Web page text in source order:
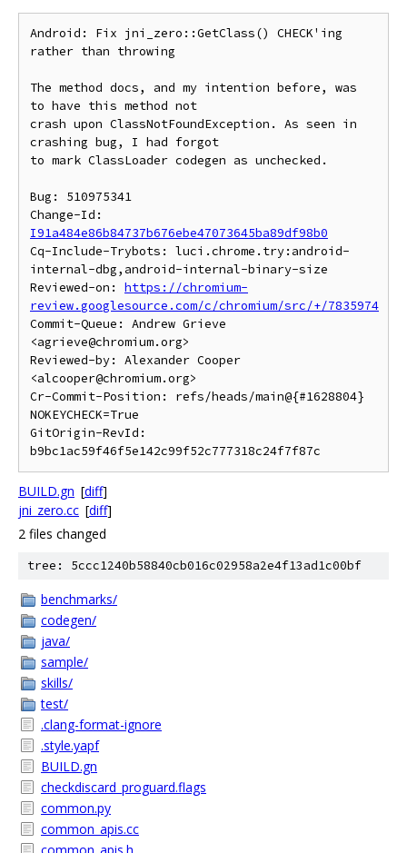
Android: Fix jni_zero::GetClass() CHECK'ing
rather than throwing
The method docs, and my intention before, was
to have this method not
crash upon ClassNotFoundException. As seen in
crashing bug, I had forgot
to mark ClassLoader codegen as unchecked.
Bug: 510975341
I91a484e86b84737b676ebe47073645ba89df98b0
Cq-Include-Trybots: luci.chrome.try:android-
internal-dbg,android-internal-binary-size
Reviewed-on: https://chromium-
review.googlesource.com/c/chromium/src/+/7835974
Commit-Queue: Andrew Grieve
<agrieve@chromium.org>
Reviewed-by: Alexander Cooper
<alcooper@chromium.org>
Cr-Commit-Position: refs/heads/main@{#1628804}
NOKEYCHECK=True
GitOrigin-RevId:
BUILD.gn [diff]
jni_zero.cc [diff]
2 files changed
tree: 5ccc1240b58840cb016c02958a2e4f13ad1c00bf
benchmarks/
codegen/
java/
sample/
skills/
test/
.clang-format-ignore
.style.yapf
BUILD.gn
checkdiscard_proguard.flags
common.py
common_apis.cc